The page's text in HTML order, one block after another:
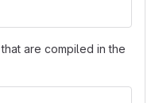
are compiled in the